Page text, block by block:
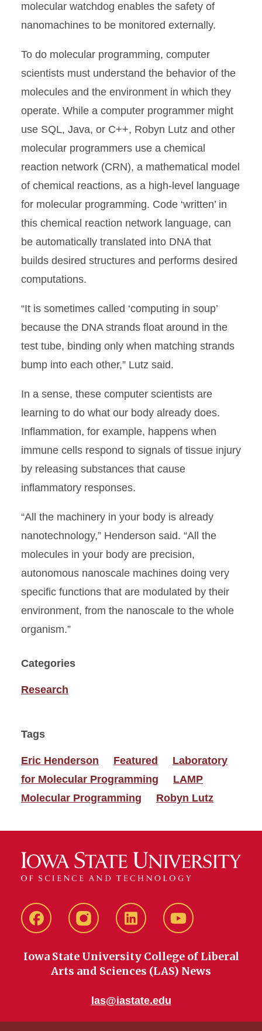
molecular watchdog enables the safety of
nanomachines to be monitored externally.
To do molecular programming, computer
scientists must understand the behavior of the
molecules and the environment in which they
operate. While a computer programmer might
use SQL, Java, or C++, Robyn Lutz and other
molecular programmers use a chemical
reaction network (CRN), a mathematical model
of chemical reactions, as a high-level language
for molecular programming. Code ‘written’ in
this chemical reaction network language, can
be automatically translated into DNA that
builds desired structures and performs desired
computations.
“It is sometimes called ‘computing in soup’
because the DNA strands float around in the
test tube, binding only when matching strands
bump into each other,” Lutz said.
In a sense, these computer scientists are
learning to do what our body already does.
Inflammation, for example, happens when
immune cells respond to signals of tissue injury
by releasing substances that cause
inflammatory responses.
“All the machinery in your body is already
nanotechnology,” Henderson said. “All the
molecules in your body are precision,
autonomous nanoscale machines doing very
specific functions that are modulated by their
environment, from the nanoscale to the whole
organism.”
Categories
Research
Tags
Eric Henderson Featured
Laboratory
for Molecular Programming
LAMP
Molecular Programming
Robyn Lutz
FacebookinstagramLinkedIn YouTube
Iowa State University College of Liberal
Arts and Sciences (LAS) News
las@iastate.edu